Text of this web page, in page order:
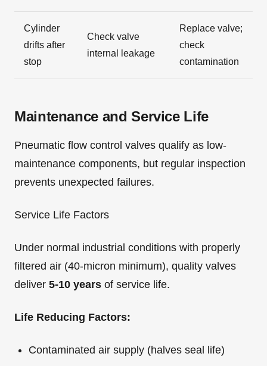
Cylinder
drifts after
stop
Check valve
internal leakage
Replace valve;
check
contamination
Maintenance and Service Life
Pneumatic flow control valves qualify as low-
maintenance components, but regular inspection
prevents unexpected failures.
Service Life Factors
Under normal industrial conditions with properly
filtered air (40-micron minimum), quality valves
deliver 5-10 years of service life.
Life Reducing Factors:
Contaminated air supply (halves seal life)